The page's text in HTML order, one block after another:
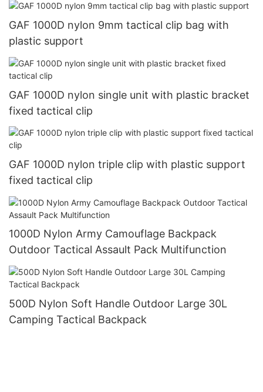
GAF 1000D nylon 9mm tactical clip bag with
plastic support
GAF 1000D nylon single unit with plastic bracket
fixed tactical clip
GAF 1000D nylon triple clip with plastic support
fixed tactical clip
1000D Nylon Army Camouflage Backpack
Outdoor Tactical Assault Pack Multifunction
500D Nylon Soft Handle Outdoor Large 30L
Camping Tactical Backpack